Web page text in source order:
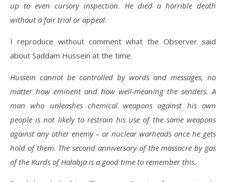
up to even cursory inspection. He died a horrible death
without a fair trial or appeal.
I reproduce without comment what the Observer said
about Saddam Hussein at the time.
Hussein cannot be controlled by words and messages, no
matter how eminent and how well-meaning the senders. A
man who unleashes chemical weapons against his own
people is not likely to restrain his use of the same weapons
against any other enemy – or nuclear warheads once he gets
hold of them. The second anniversary of the massacre by gas
of the Kurds of Halabja is a good time to remember this.